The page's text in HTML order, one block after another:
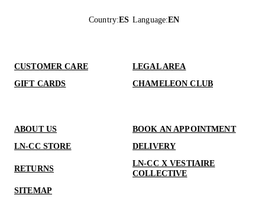
Country:ES Language:EN
CUSTOMER CARE
LEGAL AREA
GIFT CARDS
CHAMELEON CLUB
ABOUT US
BOOK AN APPOINTMENT
LN-CC STORE
DELIVERY
RETURNS
LN-CC X VESTIAIRE
COLLECTIVE
SITEMAP